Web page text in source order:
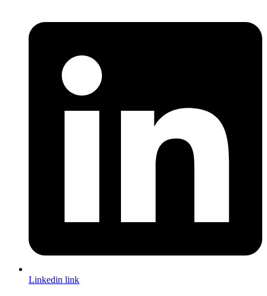
Linkedin link